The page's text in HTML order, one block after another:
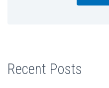
Recent Posts